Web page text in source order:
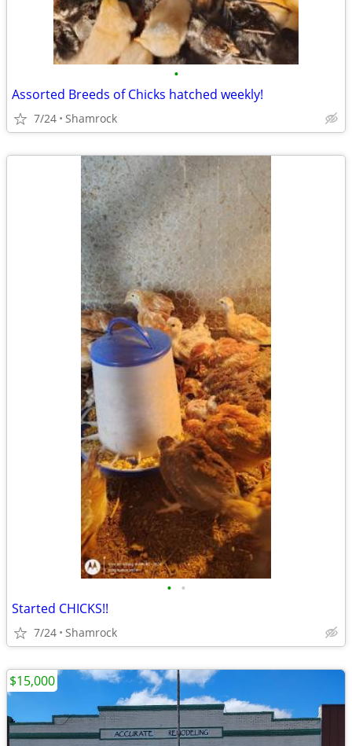
•
Assorted Breeds of Chicks hatched weekly!
7/24 Shamrock
• •
Started CHICKS!!
7/24 Shamrock
$15,000